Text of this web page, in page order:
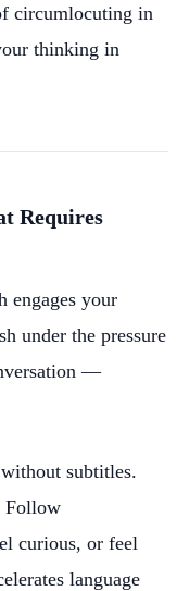
circumlocuting in
thinking in
Requires
engages your
under the pressure
—
subtitles.
Follow
curious, or feel
language